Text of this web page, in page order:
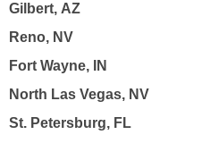
Gilbert, AZ
Reno, NV
Fort Wayne, IN
North Las Vegas, NV
St. Petersburg, FL